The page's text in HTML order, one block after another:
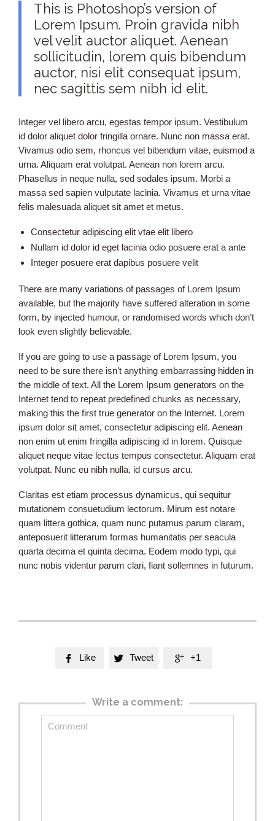
This is Photoshop’s version of
Lorem Ipsum. Proin gravida nibh
vel velit auctor aliquet. Aenean
sollicitudin, lorem quis bibendum
auctor, nisi elit consequat ipsum,
nec sagittis sem nibh id elit.
Integer vel libero arcu, egestas tempor ipsum. Vestibulum
id dolor aliquet dolor fringilla ornare. Nunc non massa erat.
Vivamus odio sem, rhoncus vel bibendum vitae, euismod a
urna. Aliquam erat volutpat. Aenean non lorem arcu.
Phasellus in neque nulla, sed sodales ipsum. Morbi a
massa sed sapien vulputate lacinia. Vivamus et urna vitae
felis malesuada aliquet sit amet et metus.
Consectetur adipiscing elit vtae elit libero
Nullam id dolor id eget lacinia odio posuere erat a ante
Integer posuere erat dapibus posuere velit
There are many variations of passages of Lorem Ipsum
available, but the majority have suffered alteration in some
form, by injected humour, or randomised words which don’t
look even slightly believable.
If you are going to use a passage of Lorem Ipsum, you
need to be sure there isn’t anything embarrassing hidden in
the middle of text. All the Lorem Ipsum generators on the
Internet tend to repeat predefined chunks as necessary,
making this the first true generator on the Internet. Lorem
ipsum dolor sit amet, consectetur adipiscing elit. Aenean
non enim ut enim fringilla adipiscing id in lorem. Quisque
aliquet neque vitae lectus tempus consectetur. Aliquam erat
volutpat. Nunc eu nibh nulla, id cursus arcu.
Claritas est etiam processus dynamicus, qui sequitur
mutationem consuetudium lectorum. Mirum est notare
quam littera gothica, quam nunc putamus parum claram,
anteposuerit litterarum formas humanitatis per seacula
quarta decima et quinta decima. Eodem modo typi, qui
nunc nobis videntur parum clari, fiant sollemnes in futurum.
 Like  Tweet  +1
Write a comment: